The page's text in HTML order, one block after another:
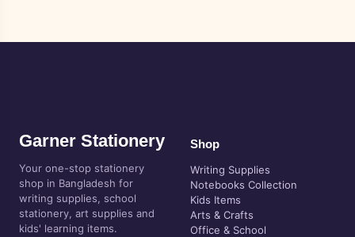
Garner Stationery
Your one-stop stationery
shop in Bangladesh for
writing supplies, school
stationery, art supplies and
kids' learning items.
Shop
Writing Supplies
Notebooks Collection
Kids Items
Arts & Crafts
Office & School